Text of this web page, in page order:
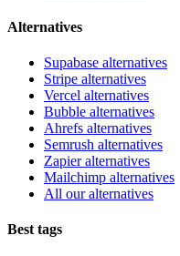
Alternatives
Supabase alternatives
Stripe alternatives
Vercel alternatives
Bubble alternatives
Ahrefs alternatives
Semrush alternatives
Zapier alternatives
Mailchimp alternatives
All our alternatives
Best tags